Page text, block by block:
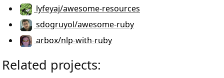
lyfeyaj/awesome-resources
sdogruyol/awesome-ruby
arbox/nlp-with-ruby
Related projects: